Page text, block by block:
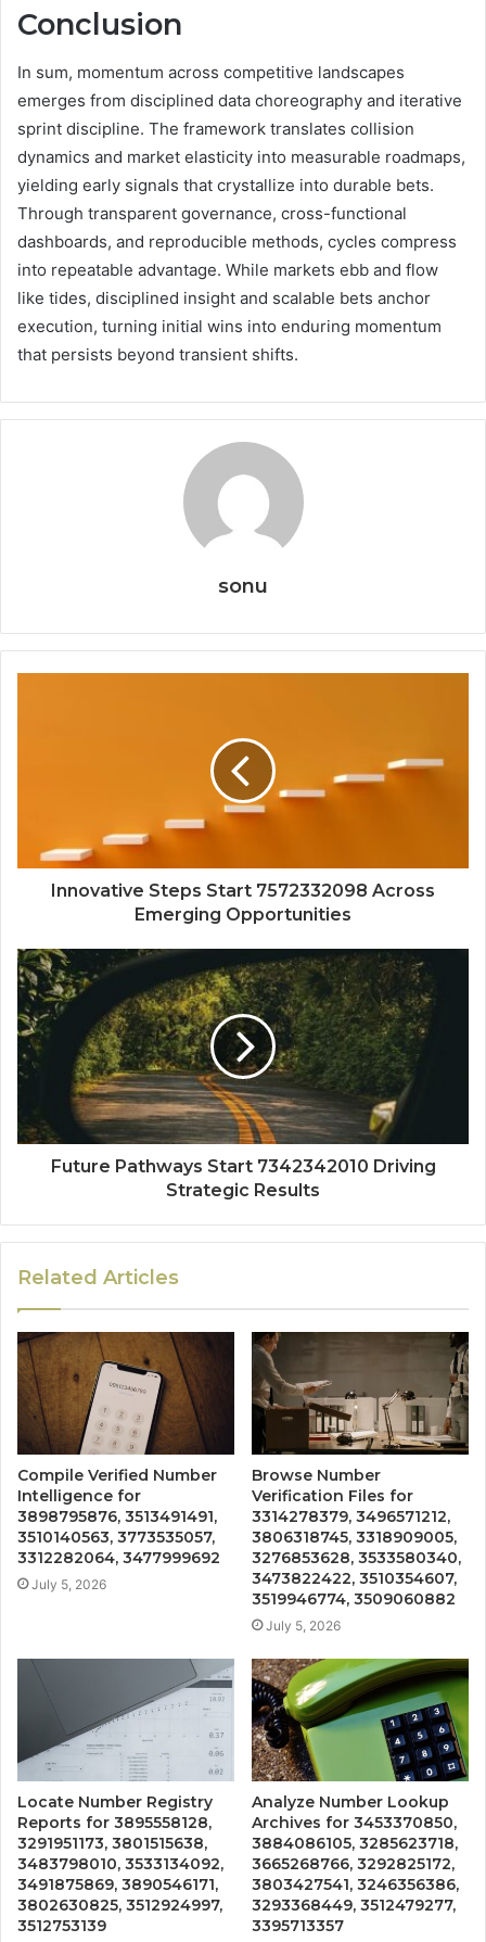
Conclusion
In sum, momentum across competitive landscapes
emerges from disciplined data choreography and iterative
sprint discipline. The framework translates collision
dynamics and market elasticity into measurable roadmaps,
yielding early signals that crystallize into durable bets.
Through transparent governance, cross-functional
dashboards, and reproducible methods, cycles compress
into repeatable advantage. While markets ebb and flow
like tides, disciplined insight and scalable bets anchor
execution, turning initial wins into enduring momentum
that persists beyond transient shifts.
sonu
Innovative Steps Start 7572332098 Across
Emerging Opportunities
Future Pathways Start 7342342010 Driving
Strategic Results
Related Articles
Compile Verified Number
Intelligence for
3898795876, 3513491491,
3510140563, 3773535057,
3312282064, 3477999692
July 5, 2026
Browse Number
Verification Files for
3314278379, 3496571212,
3806318745, 3318909005,
3276853628, 3533580340,
3473822422, 3510354607,
3519946774, 3509060882
July 5, 2026
Locate Number Registry
Reports for 3895558128,
3291951173, 3801515638,
3483798010, 3533134092,
3491875869, 3890546171,
3802630825, 3512924997,
3512753139
Analyze Number Lookup
Archives for 3453370850,
3884086105, 3285623718,
3665268766, 3292825172,
3803427541, 3246356386,
3293368449, 3512479277,
3395713357